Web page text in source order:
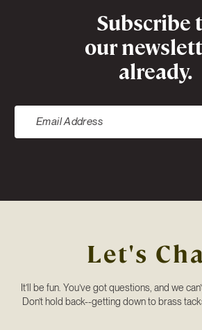
NewsletterSubscribe
our
already.
Let's
It’ll be fun. You’ve got questions, and we
Don’t hold back--getting down to brass